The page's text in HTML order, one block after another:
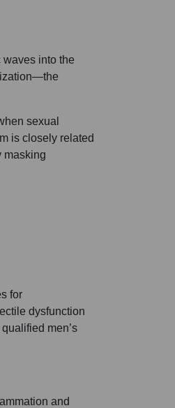
into the
sexual
is closely related
masking
for
dysfunction
men’s
and